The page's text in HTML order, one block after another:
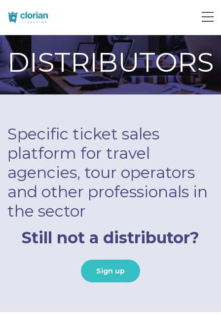
DISTRIBUTORS
Specific ticket sales
platform for travel
agencies, tour operators
and other professionals in
the sector
Still not a distributor?
Sign up